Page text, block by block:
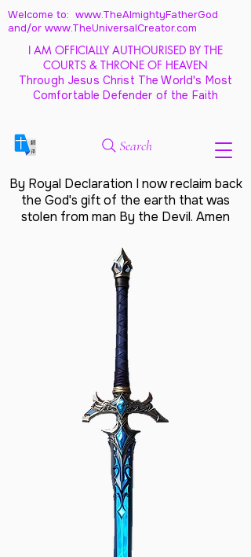
Welcome to: www.TheAlmightyFatherGod
and/or www.TheUniversalCreator.com
I AM OFFICIALLY AUTHOURISED BY THE
COURTS & THRONE OF HEAVEN
Through Jesus Christ The World's Most
Comfortable Defender of the Faith
Search
By Royal Declaration I now reclaim back
the God's gift of the earth that was
stolen from man By the Devil. Amen